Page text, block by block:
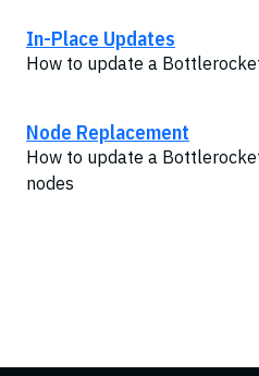
In-Place Updates
How to update a
Node Replacement
How to update a
nodes